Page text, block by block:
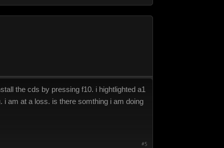
the cds by pressing f10. i hightlighted a1
i am at a loss. is there somthing i am doing
#5